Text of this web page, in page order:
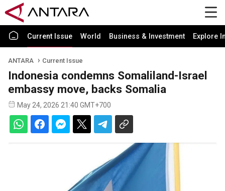
Current Issue World Business & Investment Explore
ANTARA Current Issue
Indonesia condemns Somaliland-Israel
embassy move, backs Somalia
May 24, 2026 21:40 GMT+700